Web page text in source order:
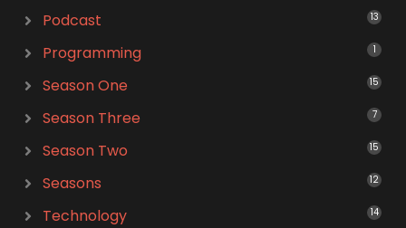
Podcast 13
Programming 1
Season One 15
Season Three 7
Season Two 15
Seasons 12
Technology 14